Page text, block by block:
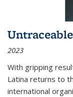
Untraceable
2023
With gripping
Latina returns to
international